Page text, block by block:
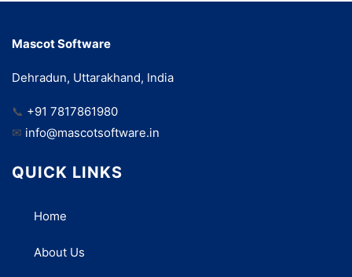
Mascot Software
Dehradun, Uttarakhand, India
📞 +91 7817861980
✉ info@mascotsoftware.in
QUICK LINKS
Home
About Us